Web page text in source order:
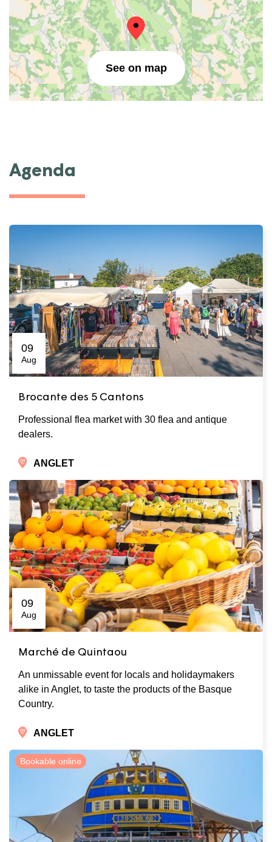
See on map
Agenda
09
Aug
Brocante des 5 Cantons
Professional flea market with 30 flea and antique
dealers.
ANGLET
09
Aug
Marché de Quintaou
An unmissable event for locals and holidaymakers
alike in Anglet, to taste the products of the Basque
Country.
ANGLET
Bookable online